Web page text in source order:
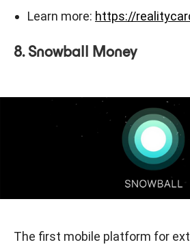
Learn more: https://
8. Snowball Money
The first mobile platform for